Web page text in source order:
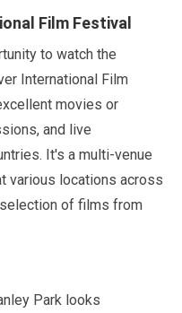
Film Festival
to watch the
International Film
movies or
and live
It's a multi-venue
various locations across
of films from
Park looks